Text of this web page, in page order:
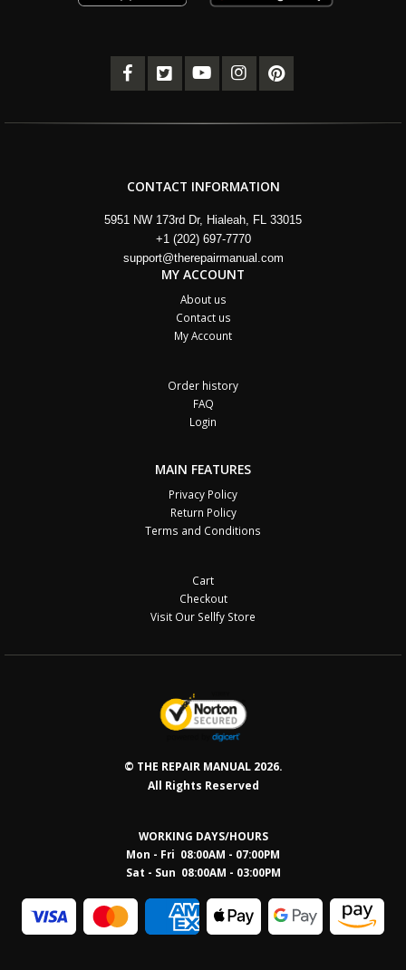
CONTACT INFORMATION
5951 NW 173rd Dr, Hialeah, FL 33015
+1 (202) 697-7770
support@therepairmanual.com
MY ACCOUNT
About us
Contact us
My Account
Order history
FAQ
Login
MAIN FEATURES
Privacy Policy
Return Policy
Terms and Conditions
Cart
Checkout
Visit Our Sellfy Store
© THE REPAIR MANUAL 2026.
All Rights Reserved
WORKING DAYS/HOURS
Mon - Fri 08:00AM - 07:00PM
Sat - Sun 08:00AM - 03:00PM